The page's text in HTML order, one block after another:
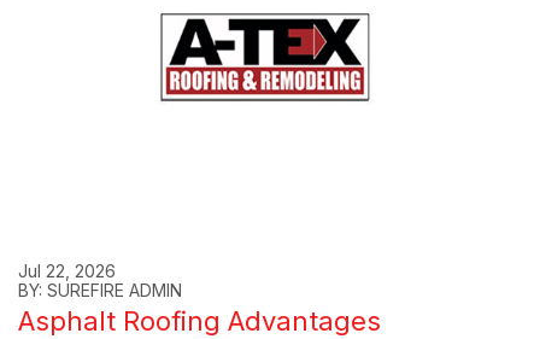
Jul 22, 2026
BY: SUREFIRE ADMIN
Asphalt Roofing Advantages